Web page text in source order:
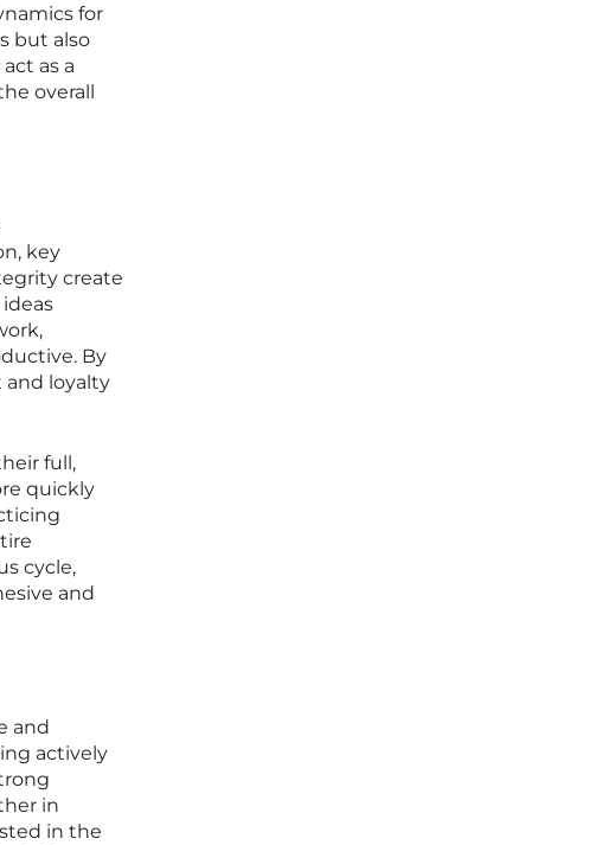
for
but also
as a
overall
key
create
By
and loyalty
full,
quickly
cycle,
and
and
actively
in
in the